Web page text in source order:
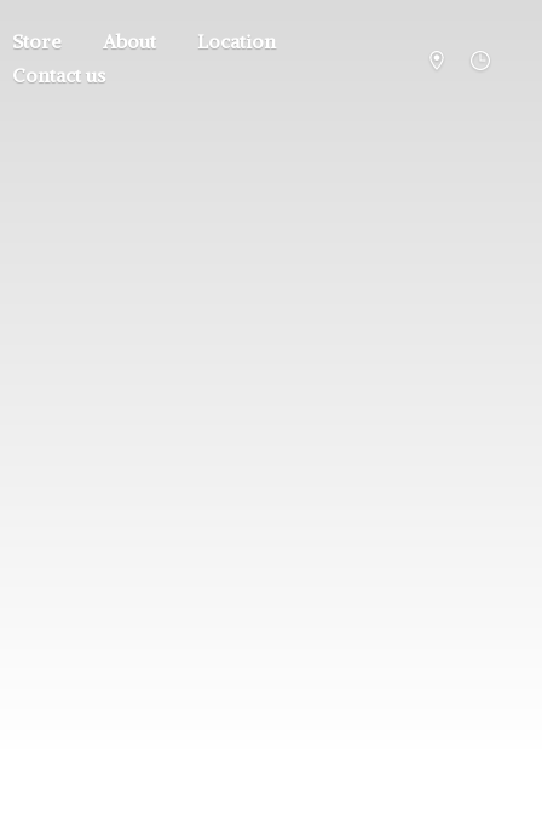
Store About
Location
Contact us